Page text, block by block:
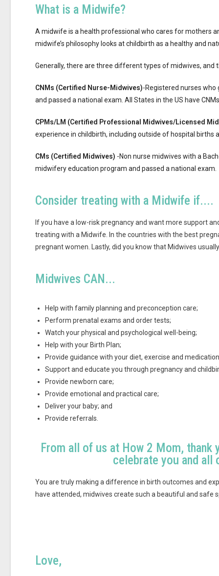
What is a Midwife?
A midwife is a health professional who cares for mothers
midwife’s philosophy looks at childbirth as a healthy and
Generally, there are three different types of midwives, and
CNMs (Certified Nurse-Midwives)-Registered nurses
and passed a national exam. All States in the US have
CPMs/LM (Certified Professional Midwives/Licensed
experience in childbirth, including outside of hospital births
CMs (Certified Midwives) -Non nurse midwives with a
midwifery education program and passed a national exam.
Consider treating with a Midwife if....
If you have a low-risk pregnancy and want more support
treating with a Midwife. In the countries with the best
pregnant women. Lastly, did you know that Midwives
Midwives CAN...
Help with family planning and preconception care;
Perform prenatal exams and order tests;
Watch your physical and psychological well-being;
Help with your Birth Plan;
Provide guidance with your diet, exercise and
Support and educate you through pregnancy and
Provide newborn care;
Provide emotional and practical care;
Deliver your baby; and
Provide referrals.
From all of us at How 2 Mom,
celebrate you and
You are truly making a difference in birth outcomes and
have attended, midwives create such a beautiful and safe
Love,